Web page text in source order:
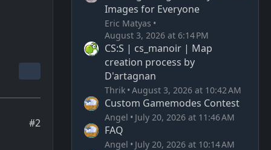
#2
Images for Everyone
Eric Matyas
August 3, 2026 at 6:14 PM
CS:S | cs_manoir | Map
creation process by
D'artagnan
Thrik August 3, 2026 at 10:42 AM
Custom Gamemodes Contest
Angel July 20, 2026 at 11:46 AM
FAQ
Angel July 20, 2026 at 10:14 AM